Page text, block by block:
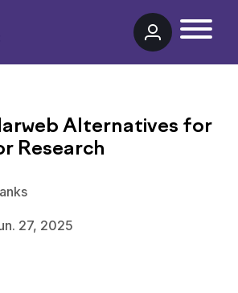
Alternatives for
Research
27, 2025